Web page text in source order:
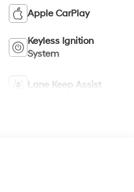
Apple CarPlay
Keyless Ignition
System
Lane Keep Assist